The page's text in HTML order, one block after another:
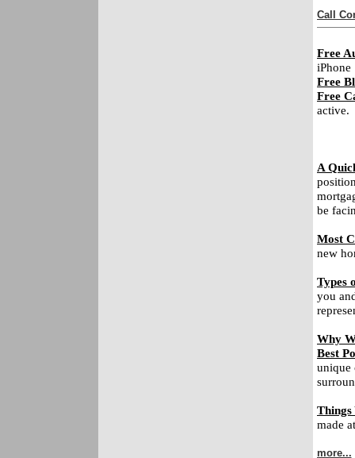
Call
Free
iPhone
Free
Free
active.
A
be
Most
new
Types
you
Why
Best
unique
Things
made
more...